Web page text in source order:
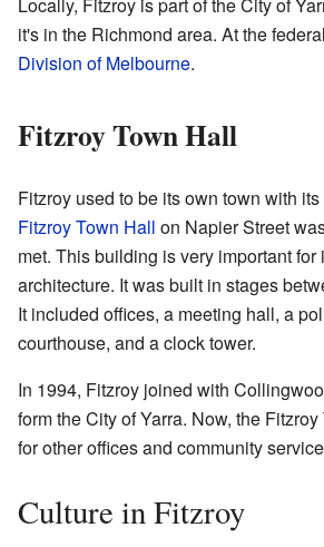
it's in the Richmond area. At the
Division of Melbourne.
Fitzroy Town Hall
Fitzroy used to be its own town with
Fitzroy Town Hall on Napier Street
met. This building is very important for
architecture. It was built in stages
It included offices, a meeting hall, a
courthouse, and a clock tower.
In 1994, Fitzroy joined with
form the City of Yarra. Now, the
for other offices and community
Culture in Fitzroy